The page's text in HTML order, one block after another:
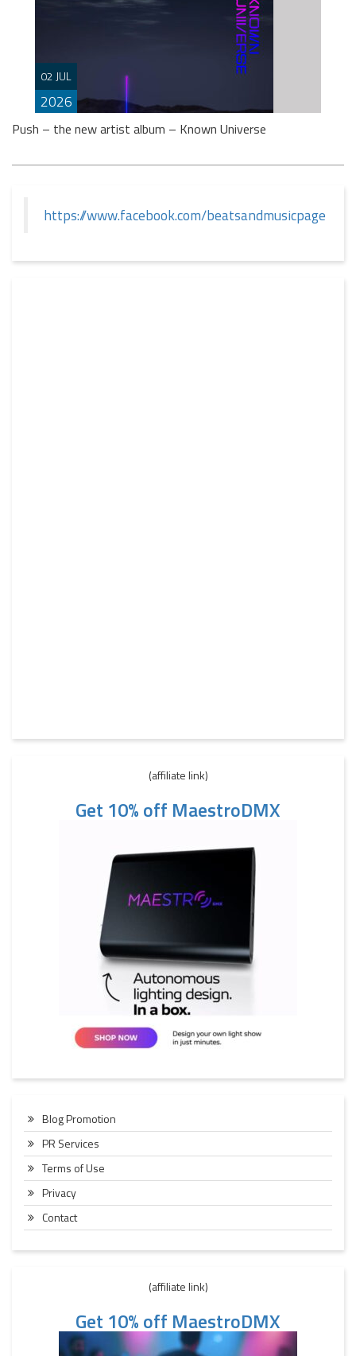
If you spend any time scrolling through international
social feeds lately, you’ve likely crossed paths with a
very particular, delightfully […]
02 JUL
2026
Push – the new artist album – Known Universe
https://www.facebook.com/beatsandmusicpage
(affiliate link)
Get 10% off MaestroDMX
Blog Promotion
PR Services
Terms of Use
Privacy
Contact
(affiliate link)
Get 10% off MaestroDMX